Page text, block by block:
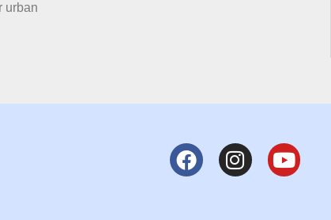
urban